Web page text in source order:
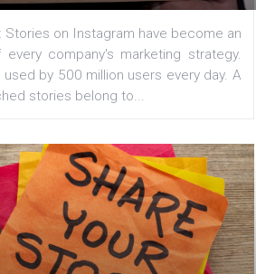
Instagram Stories
'Sochurkova
Stories on Instagram have
every company's marketing